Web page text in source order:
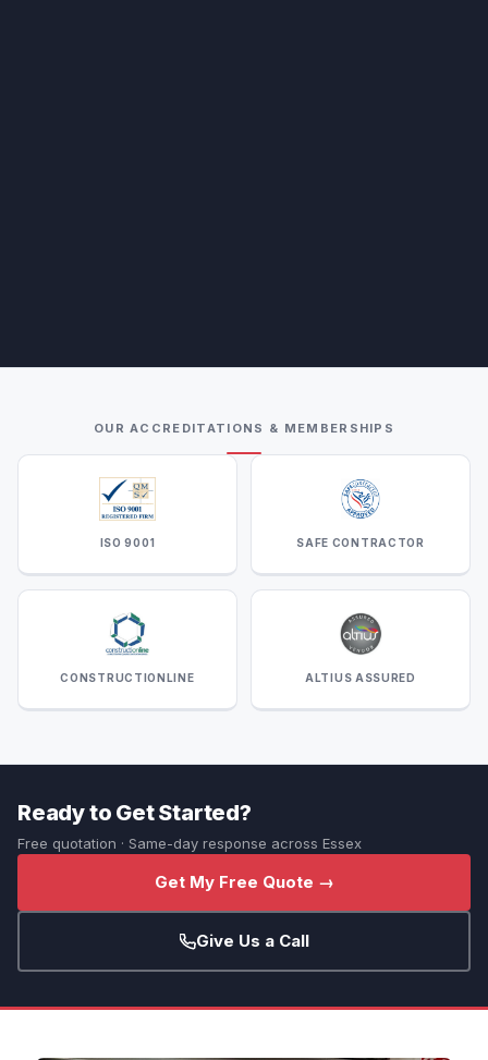
OUR ACCREDITATIONS & MEMBERSHIPS
ISO 9001 SAFE CONTRACTOR
CONSTRUCTIONLINE ALTIUS ASSURED
Ready to Get Started?
Free quotation · Same-day response across Essex
Get My Free Quote →
Give Us a Call